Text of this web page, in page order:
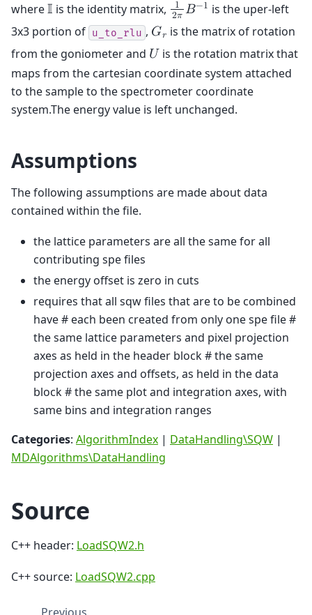
where𝕀 is the identity matrix, 1
2𝜋 𝐵−1 is the uper-left
3x3 portion of u_to_rlu , 𝐺𝑟 is the matrix of rotation
from the goniometer and 𝑈is the rotation matrix that
maps from the cartesian coordinate system attached
to the sample to the spectrometer coordinate
system.The energy value is left unchanged.
Assumptions
The following assumptions are made about data
contained within the file.
the lattice parameters are all the same for all
contributing spe files
the energy offset is zero in cuts
requires that all sqw files that are to be combined
have # each been created from only one spe file #
the same lattice parameters and pixel projection
axes as held in the header block # the same
projection axes and offsets, as held in the data
block # the same plot and integration axes, with
same bins and integration ranges
Categories: AlgorithmIndex | DataHandling\SQW |
MDAlgorithms\DataHandling
Source
C++ header: LoadSQW2.h
C++ source: LoadSQW2.cpp